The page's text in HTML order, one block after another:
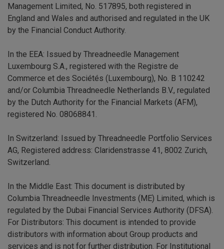
Management Limited, No. 517895, both registered in
England and Wales and authorised and regulated in the UK
by the Financial Conduct Authority.
In the EEA: Issued by Threadneedle Management
Luxembourg S.A., registered with the Registre de
Commerce et des Sociétés (Luxembourg), No. B 110242
and/or Columbia Threadneedle Netherlands B.V., regulated
by the Dutch Authority for the Financial Markets (AFM),
registered No. 08068841.
In Switzerland: Issued by Threadneedle Portfolio Services
AG, Registered address: Claridenstrasse 41, 8002 Zurich,
Switzerland.
In the Middle East: This document is distributed by
Columbia Threadneedle Investments (ME) Limited, which is
regulated by the Dubai Financial Services Authority (DFSA).
For Distributors: This document is intended to provide
distributors with information about Group products and
services and is not for further distribution. For Institutional